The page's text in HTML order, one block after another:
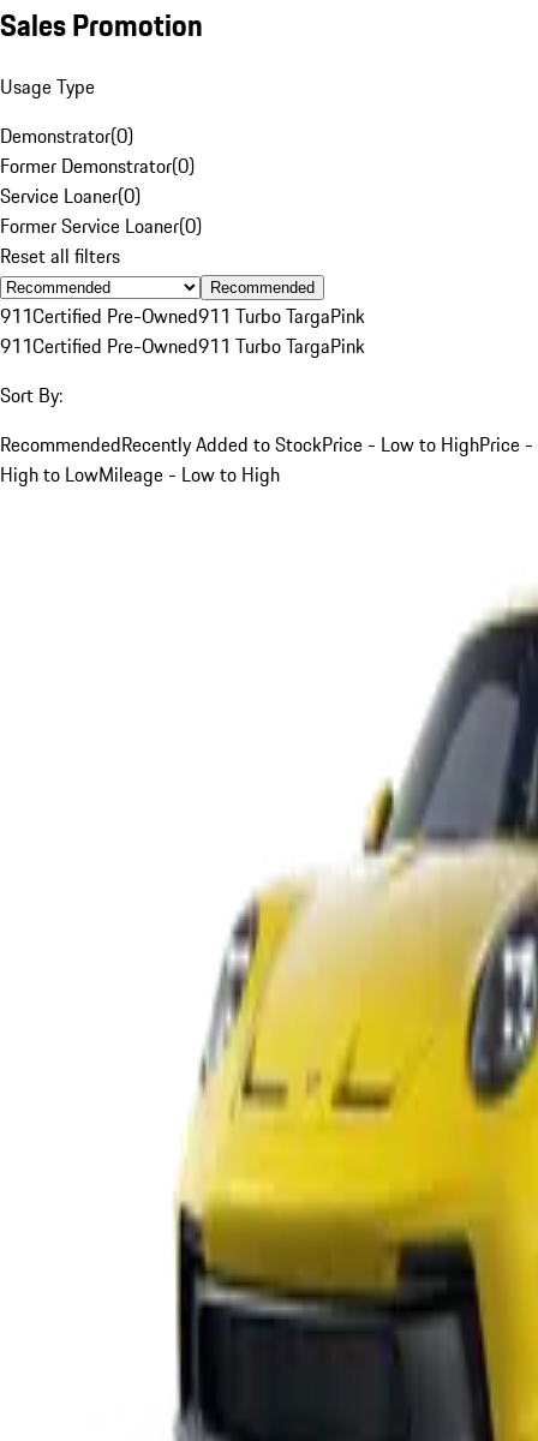
Sales Promotion
Usage Type
Demonstrator(0)
Former Demonstrator(0)
Service Loaner(0)
Former Service Loaner(0)
Reset all filters
Recommended
911Certified Pre-Owned911 Turbo TargaPink
911Certified Pre-Owned911 Turbo TargaPink
Sort By:
RecommendedRecently Added to StockPrice - Low to HighPrice -
High to LowMileage - Low to High